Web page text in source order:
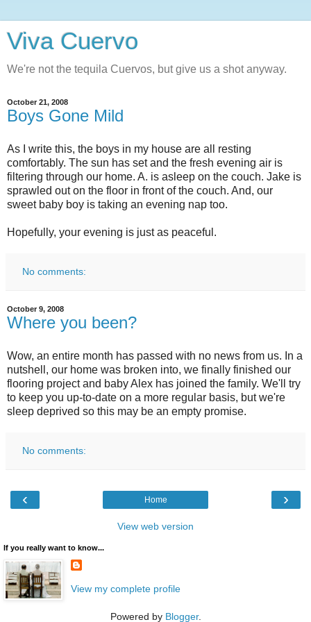
Viva Cuervo
We're not the tequila Cuervos, but give us a shot anyway.
October 21, 2008
Boys Gone Mild
As I write this, the boys in my house are all resting
comfortably. The sun has set and the fresh evening air is
filtering through our home. A. is asleep on the couch. Jake is
sprawled out on the floor in front of the couch. And, our
sweet baby boy is taking an evening nap too.
Hopefully, your evening is just as peaceful.
No comments:
October 9, 2008
Where you been?
Wow, an entire month has passed with no news from us. In a
nutshell, our home was broken into, we finally finished our
flooring project and baby Alex has joined the family. We'll try
to keep you up-to-date on a more regular basis, but we're
sleep deprived so this may be an empty promise.
No comments:
‹ ›
Home
View web version
If you really want to know...
View my complete profile
Powered by Blogger.